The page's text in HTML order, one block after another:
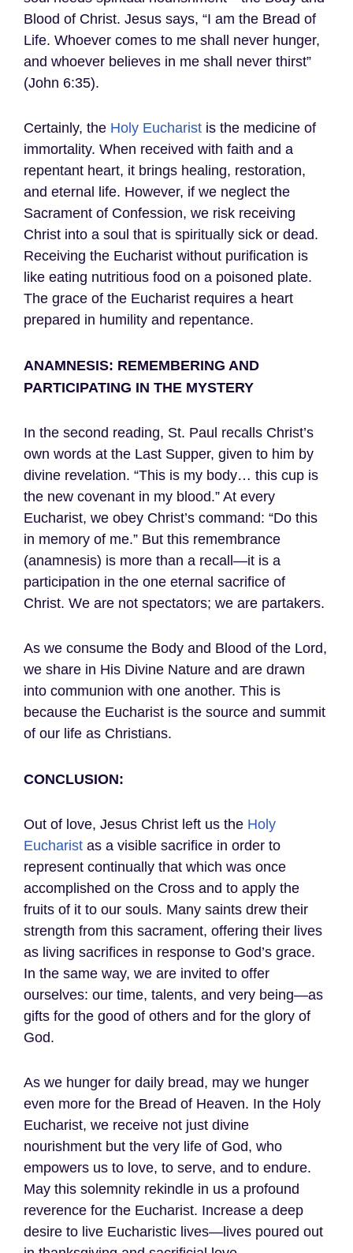
Blood of Christ. Jesus says, “I am the Bread of
Life. Whoever comes to me shall never hunger,
and whoever believes in me shall never thirst”
(John 6:35).
Certainly, the Holy Eucharist is the medicine of
immortality. When received with faith and a
repentant heart, it brings healing, restoration,
and eternal life. However, if we neglect the
Sacrament of Confession, we risk receiving
Christ into a soul that is spiritually sick or dead.
Receiving the Eucharist without purification is
like eating nutritious food on a poisoned plate.
The grace of the Eucharist requires a heart
prepared in humility and repentance.
ANAMNESIS: REMEMBERING AND
PARTICIPATING IN THE MYSTERY
In the second reading, St. Paul recalls Christ’s
own words at the Last Supper, given to him by
divine revelation. “This is my body… this cup is
the new covenant in my blood.” At every
Eucharist, we obey Christ’s command: “Do this
in memory of me.” But this remembrance
(anamnesis) is more than a recall—it is a
participation in the one eternal sacrifice of
Christ. We are not spectators; we are partakers.
As we consume the Body and Blood of the Lord,
we share in His Divine Nature and are drawn
into communion with one another. This is
because the Eucharist is the source and summit
of our life as Christians.
CONCLUSION:
Out of love, Jesus Christ left us the Holy
Eucharist as a visible sacrifice in order to
represent continually that which was once
accomplished on the Cross and to apply the
fruits of it to our souls. Many saints drew their
strength from this sacrament, offering their lives
as living sacrifices in response to God’s grace.
In the same way, we are invited to offer
ourselves: our time, talents, and very being—as
gifts for the good of others and for the glory of
God.
As we hunger for daily bread, may we hunger
even more for the Bread of Heaven. In the Holy
Eucharist, we receive not just divine
nourishment but the very life of God, who
empowers us to love, to serve, and to endure.
May this solemnity rekindle in us a profound
reverence for the Eucharist. Increase a deep
desire to live Eucharistic lives—lives poured out